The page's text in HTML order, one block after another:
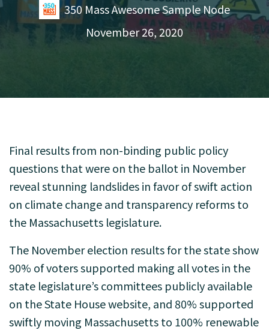
350 Mass Awesome Sample Node
November 26, 2020
Final results from non-binding public policy
questions that were on the ballot in November
reveal stunning landslides in favor of swift action
on climate change and transparency reforms to
the Massachusetts legislature.
The November election results for the state show
90% of voters supported making all votes in the
state legislature’s committees publicly available
on the State House website, and 80% supported
swiftly moving Massachusetts to 100% renewable